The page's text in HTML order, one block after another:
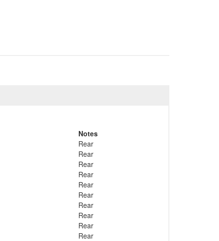
Notes
Rear
Rear
Rear
Rear
Rear
Rear
Rear
Rear
Rear
Rear